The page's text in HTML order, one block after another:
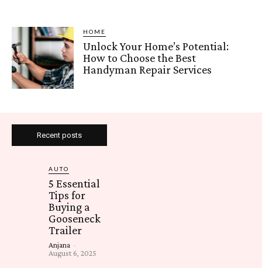
HOME
Unlock Your Home’s Potential:
How to Choose the Best
Handyman Repair Services
Recent posts
AUTO
5 Essential
Tips for
Buying a
Gooseneck
Trailer
Anjana -
August 6, 2025